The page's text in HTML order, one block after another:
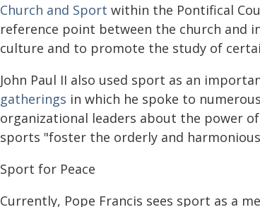
Church and Sport within the Pontifical
reference point between the church
culture and to promote the study of
John Paul II also used sport as an
gatherings in which he spoke to
organizational leaders about the power
sports "foster the orderly and
Sport for Peace
Currently, Pope Francis sees sport as a